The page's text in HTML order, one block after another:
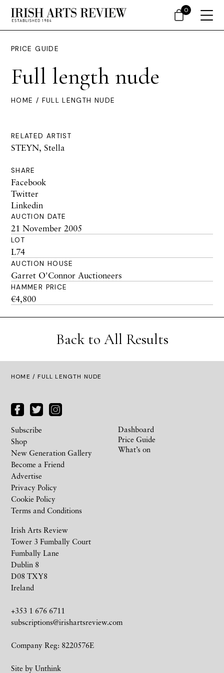
PRICE GUIDE
Full length nude
HOME / FULL LENGTH NUDE
RELATED ARTIST
STEYN, Stella
SHARE
Facebook
Twitter
Linkedin
AUCTION DATE
21 November 2005
LOT
L74
AUCTION HOUSE
Garret O'Connor Auctioneers
HAMMER PRICE
€4,800
Back to All Results
HOME / FULL LENGTH NUDE
Irish Arts Review
Tower 3 Fumbally Court
Fumbally Lane
Dublin 8
D08 TXY8
Ireland
+353 1 676 6711
subscriptions@irishartsreview.com
Company Reg: 8220576E
Site by Unthink
Subscribe
Shop
New Generation Gallery
Become a Friend
Advertise
Privacy Policy
Cookie Policy
Terms and Conditions
Dashboard
Price Guide
What’s on
0